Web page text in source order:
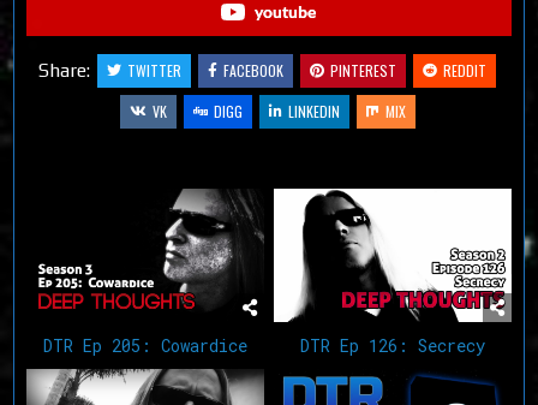
youtube
Share: TWITTER FACEBOOK PINTEREST
REDDIT
VK
DIGG LINKEDIN MIX
DTR Ep 205: Cowardice DTR Ep 126: Secrecy